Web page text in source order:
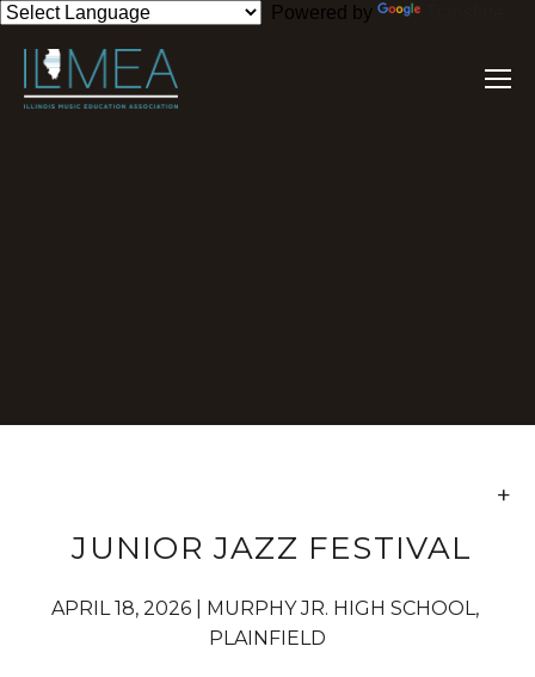
Powered by
JUNIOR JAZZ FESTIVAL
APRIL 18, 2026 | MURPHY JR. HIGH SCHOOL,
PLAINFIELD